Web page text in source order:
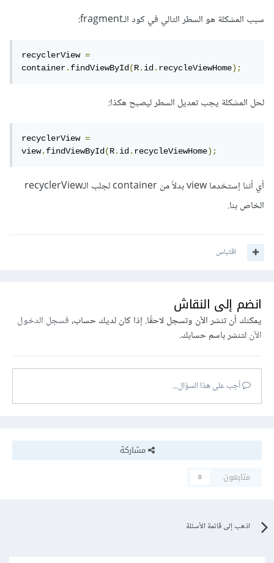
سبب المشكلة هو السطر التالي في كود الـfragment:
recyclerView =
container.findViewById(R.id.recycleViewHome);
لحل المشكلة يجب تعديل السطر ليصبح هكذا:
recyclerView =
view.findViewById(R.id.recycleViewHome);
أي أننا إستخدما view بدلاً من container لجلب الـrecyclerView
الخاص بنا.
اقتباس
انضم إلى النقاش
يمكنك أن تنشر الآن وتسجل لاحقًا. إذا كان لديك حساب،فسجل الدخول
الآنلتنشر باسم حسابك.
أجب على هذا السؤال...
مشاركة
متابعون
0
اذهب إلى قائمة الأسئلة